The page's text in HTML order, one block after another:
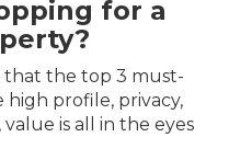
for a
that the top 3 must-
high profile, privacy,
is all in the eyes